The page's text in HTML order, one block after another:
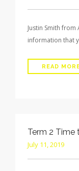
Justin Smith
information that
READ
Term 2 Time
July 11, 2019